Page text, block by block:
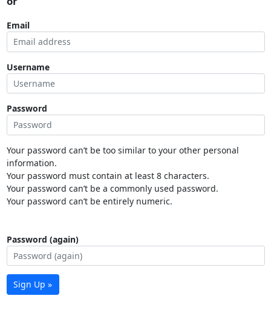
Email
Username
Password
Your password can’t be too similar to your other personal
information.
Your password must contain at least 8 characters.
Your password can’t be a commonly used password.
Your password can’t be entirely numeric.
Password (again)
Sign Up »